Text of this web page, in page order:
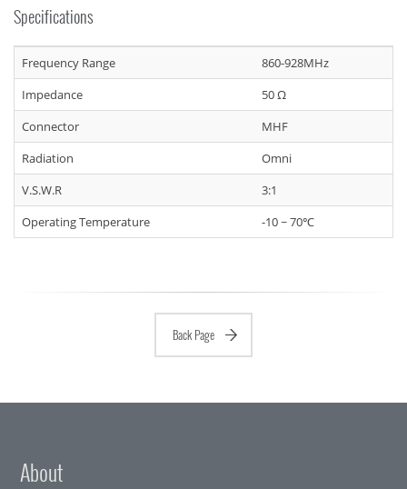
Specifications
Frequency Range
860-928MHz
Impedance
50 Ω
Connector
MHF
Radiation
Omni
V.S.W.R
3:1
Operating Temperature
-10 ~ 70℃
Back Page
About